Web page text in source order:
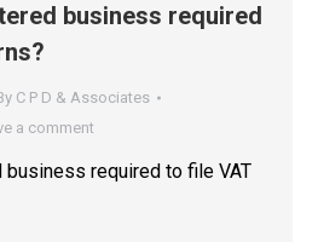
business required
C P D & Associates
a comment
business required to file VAT